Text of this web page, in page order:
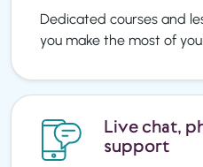
Dedicated courses and
you make the most of
Live chat,
support